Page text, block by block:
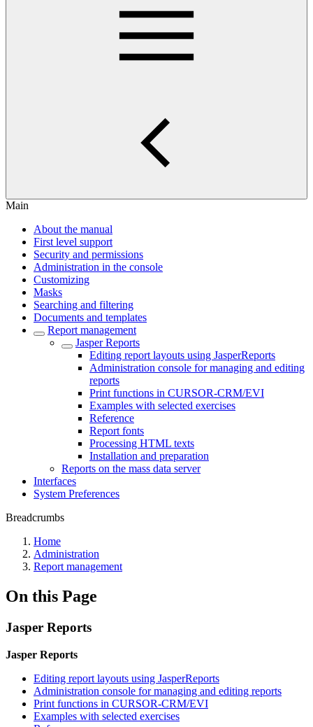
Main
About the manual
First level support
Security and permissions
Administration in the console
Customizing
Masks
Searching and filtering
Documents and templates
Report management
Jasper Reports
Editing report layouts using JasperReports
Administration console for managing and editing
reports
Print functions in CURSOR-CRM/EVI
Examples with selected exercises
Reference
Report fonts
Processing HTML texts
Installation and preparation
Reports on the mass data server
Interfaces
System Preferences
Breadcrumbs
Home
Administration
Report management
On this Page
Jasper Reports
Jasper Reports
Editing report layouts using JasperReports
Administration console for managing and editing reports
Print functions in CURSOR-CRM/EVI
Examples with selected exercises